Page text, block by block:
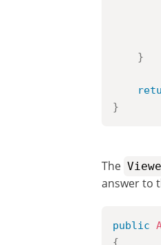
}
}
The
answer to
public
{